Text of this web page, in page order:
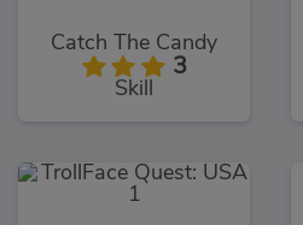
Catch The Candy
3
Skill